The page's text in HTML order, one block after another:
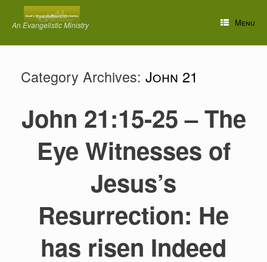
contentAn Evangelistic Ministry Menu
Category Archives: John 21
John 21:15-25 – The
Eye Witnesses of
Jesus’s
Resurrection: He
has risen Indeed